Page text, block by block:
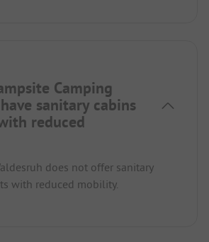
Camping
sanitary cabins
reduced
does not offer sanitary
with reduced mobility.